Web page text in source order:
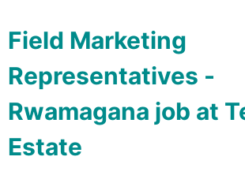
Field Marketing
Representatives -
Rwamagana job at
Estate